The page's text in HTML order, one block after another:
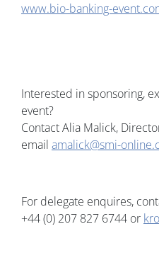
www.bio-banking-
Interested in sponsoring,
event?
Contact Alia Malick,
email amalick@smi-
For delegate enquires,
+44 (0) 207 827 6744 or